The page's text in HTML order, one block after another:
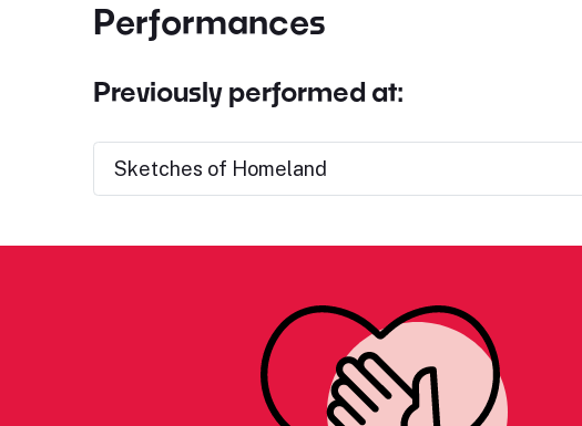
Performances
Previously performed at:
Sketches of Homeland